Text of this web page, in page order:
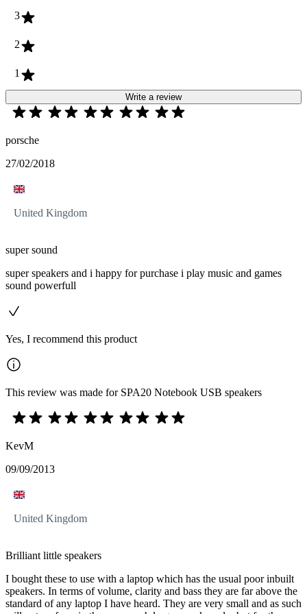
3
2
1
Write a review
porsche
27/02/2018
United Kingdom
super sound
super speakers and i happy for purchase i play music and games
sound powerfull
Yes, I recommend this product
This review was made for SPA20 Notebook USB speakers
KevM
09/09/2013
United Kingdom
Brilliant little speakers
I bought these to use with a laptop which has the usual poor inbuilt
speakers. In terms of volume, clarity and bass they are far above the
standard of any laptop I have heard. They are very small and as such